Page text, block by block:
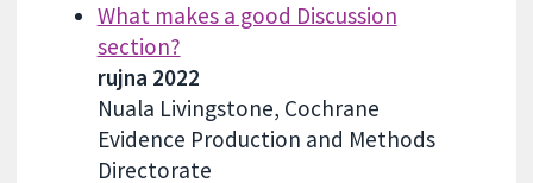
What makes a good Discussion
section?
rujna 2022
Nuala Livingstone, Cochrane
Evidence Production and Methods
Directorate